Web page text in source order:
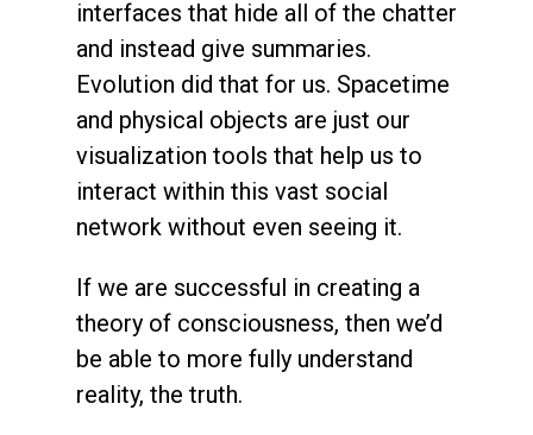
interfaces that hide all of the chatter
and instead give summaries.
Evolution did that for us. Spacetime
and physical objects are just our
visualization tools that help us to
interact within this vast social
network without even seeing it.
If we are successful in creating a
theory of consciousness, then we’d
be able to more fully understand
reality, the truth.